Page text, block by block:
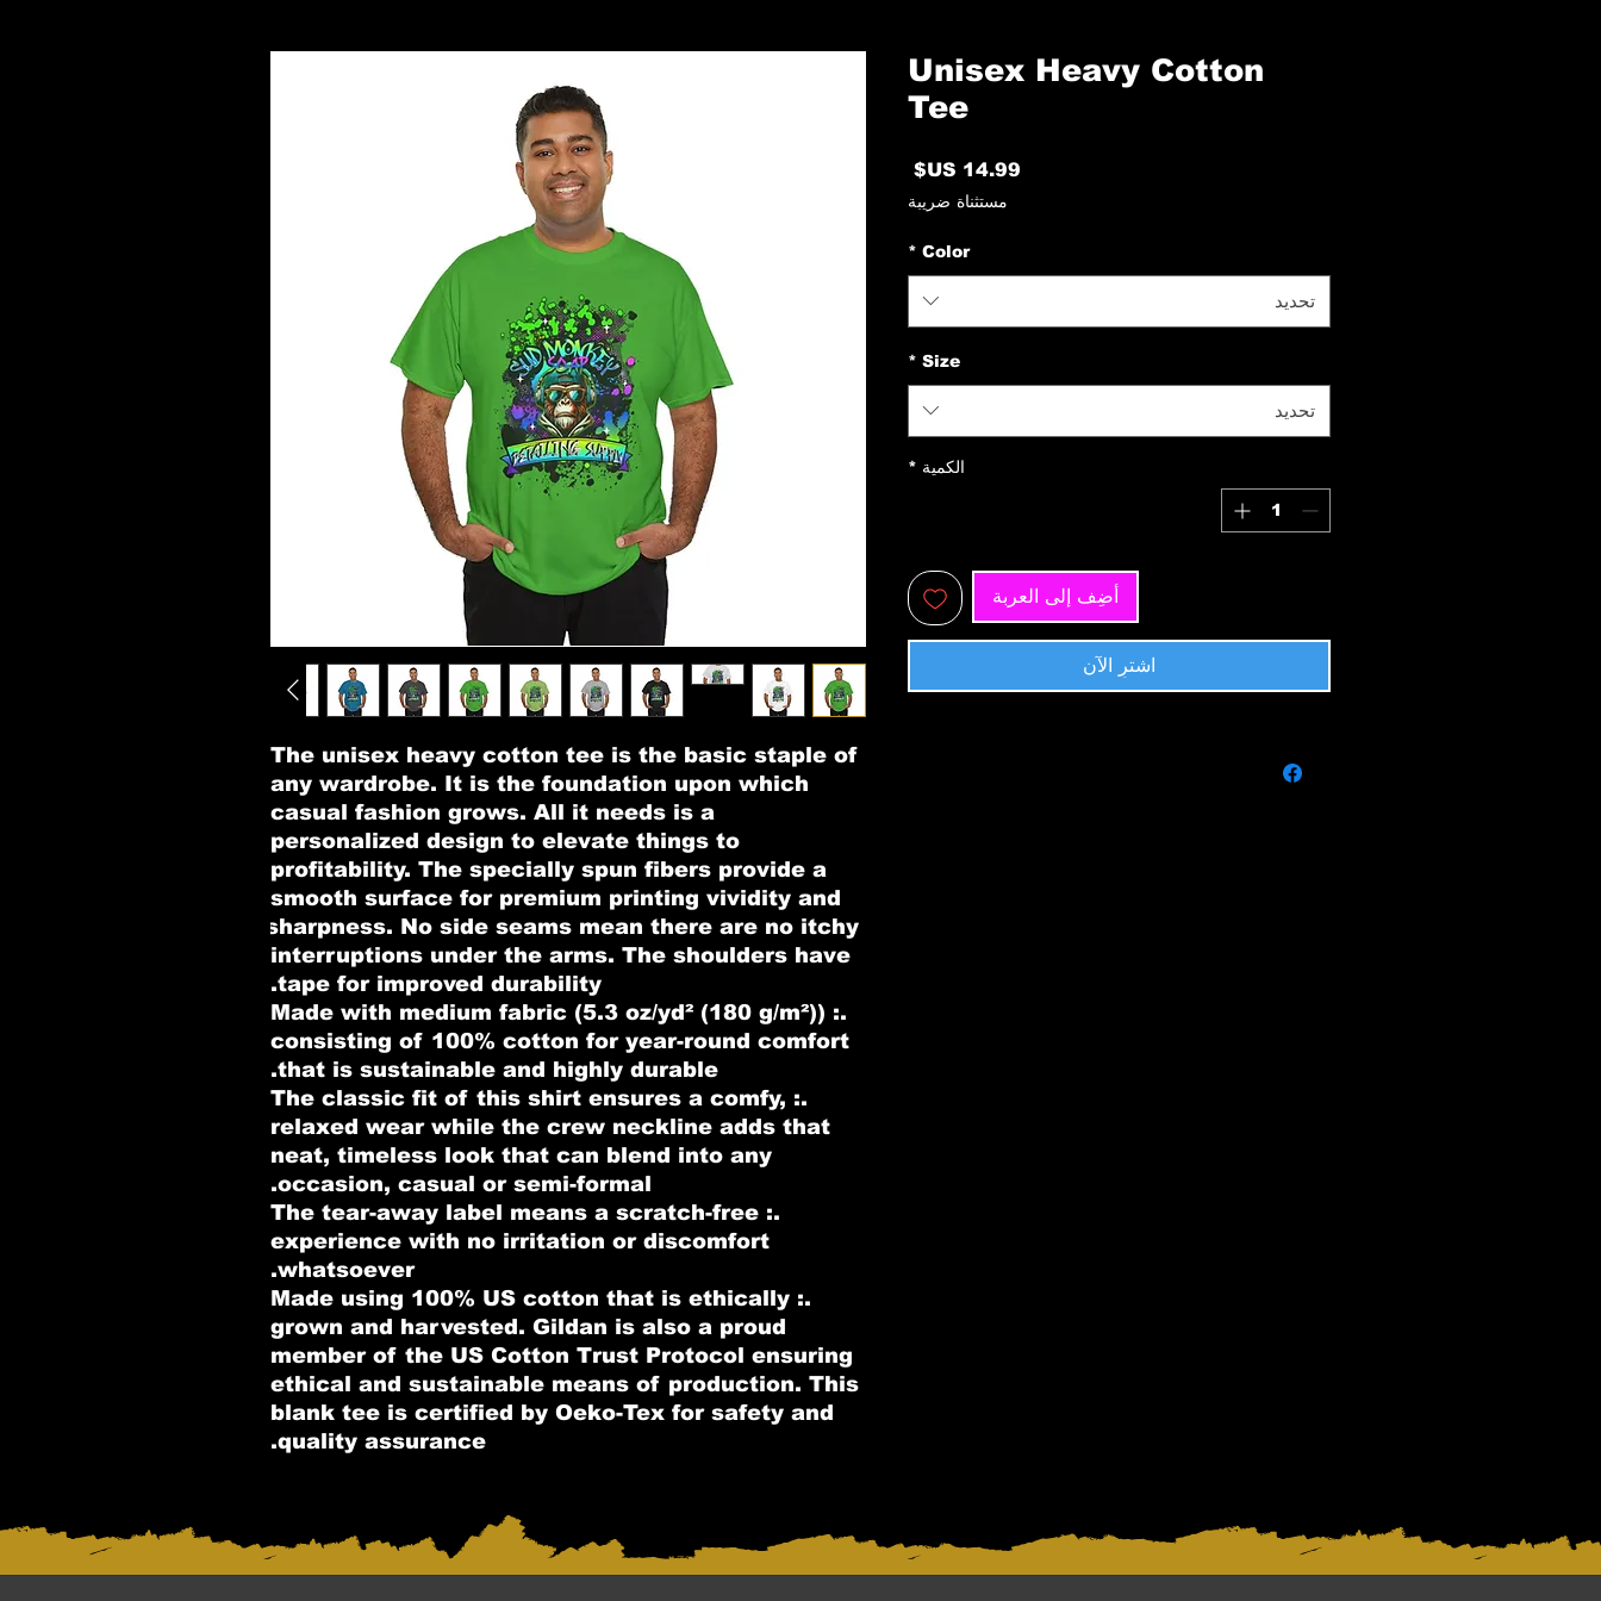
The unisex heavy cotton tee is the basic staple of
any wardrobe. It is the foundation upon which
casual fashion grows. All it needs is a
personalized design to elevate things to
profitability. The specially spun fibers provide a
smooth surface for premium printing vividity and
sharpness. No side seams mean there are no itchy
interruptions under the arms. The shoulders have
tape for improved durability.
.: Made with medium fabric (5.3 oz/yd² (180 g/m²))
consisting of 100% cotton for year-round comfort
that is sustainable and highly durable.
.: The classic fit of this shirt ensures a comfy,
relaxed wear while the crew neckline adds that
neat, timeless look that can blend into any
occasion, casual or semi-formal.
.: The tear-away label means a scratch-free
experience with no irritation or discomfort
whatsoever.
.: Made using 100% US cotton that is ethically
grown and harvested. Gildan is also a proud
member of the US Cotton Trust Protocol ensuring
ethical and sustainable means of production. This
blank tee is certified by Oeko-Tex for safety and
quality assurance.
Unisex Heavy Cotton
Tee
السعر
مستثناة ضريبة
Color
*
تحديد
Size
*
تحديد
الكمية *
أضِف إلى العربة
اشترِ الآن